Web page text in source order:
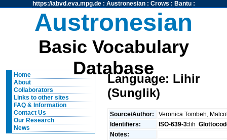
https://abvd.eva.mpg.de: Austronesian: Crows : Bantu:
Austronesian
Basic Vocabulary
Database
Home
About
Collaborators
Links to other sites
FAQ & Information
Contact Us
Our Research
News
Language: Lihir
(Sunglik)
Source/Author:
Veronica Tombeh,
Identifiers:
ISO-639-3: lih
Notes: